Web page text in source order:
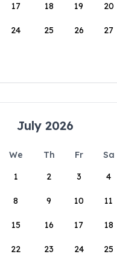
17 18 19 20
24 25 26 27
July 2026
We Th Fr Sa
1
2 3 4
8 9 10 11
15 16 17 18
22 23 24 25